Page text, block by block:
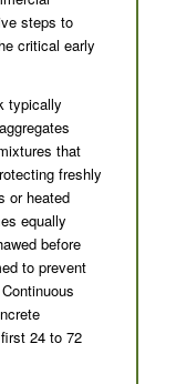
steps to
critical early
typically
that
freshly
or heated
equally
before
to prevent
24 to 72